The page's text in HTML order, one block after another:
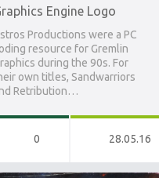
Engine Logo
Productions were a PC
resource for Gremlin
during the 90s. For
own titles, Sandwarriors
Retribution…
0 28.05.16